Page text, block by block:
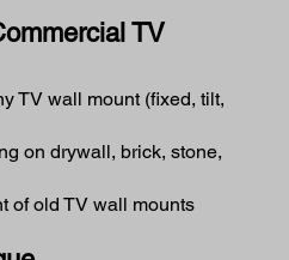
TV
TV wall mount (fixed, tilt,
on drywall, brick, stone,
of old TV wall mounts